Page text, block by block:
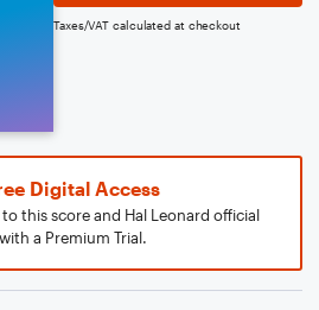
Taxes/VAT calculated at checkout
Digital Access
this score and Hal Leonard official
a Premium Trial.